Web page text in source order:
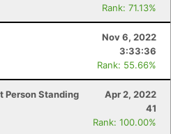
Rank: 71.13%
Nov 6, 2022
3:33:36
Rank: 55.66%
Person Standing
Apr 2, 2022
41
Rank: 100.00%